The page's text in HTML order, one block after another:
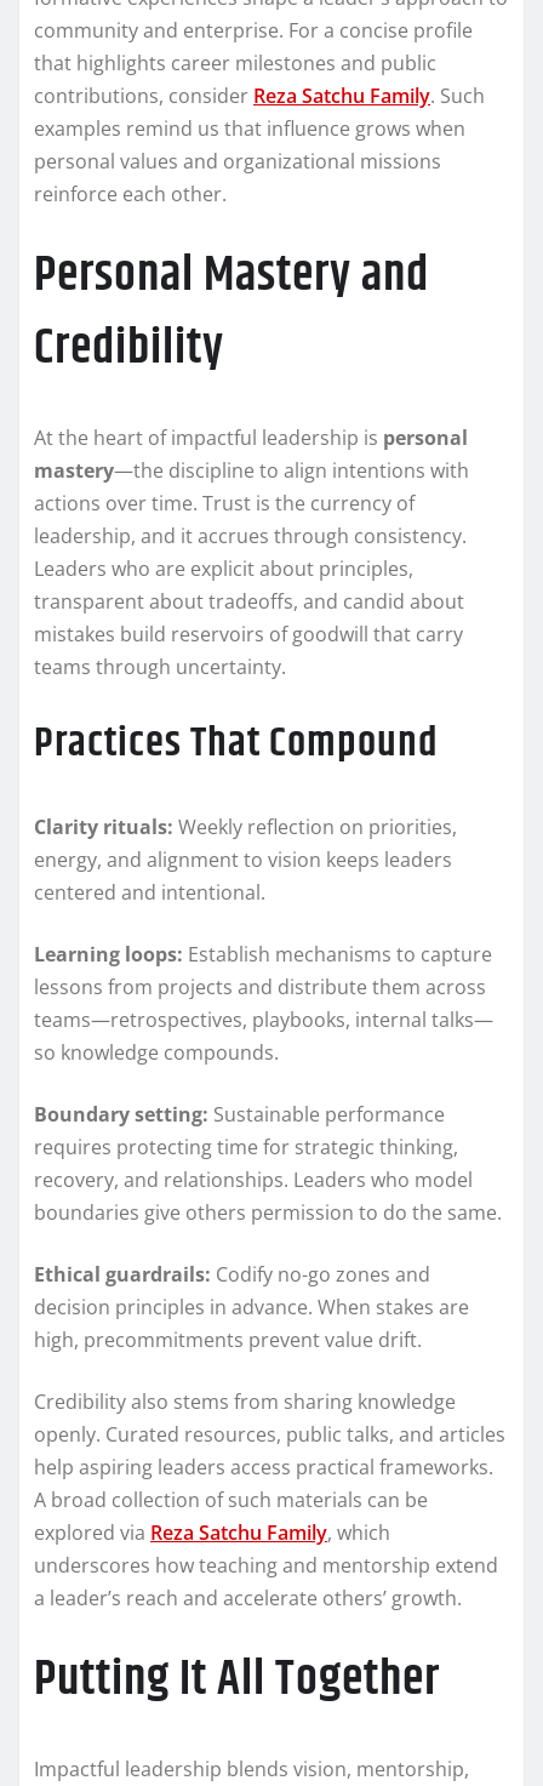
community and enterprise. For a concise profile
that highlights career milestones and public
contributions, consider Reza Satchu Family. Such
examples remind us that influence grows when
personal values and organizational missions
reinforce each other.
Personal Mastery and
Credibility
At the heart of impactful leadership is personal
mastery—the discipline to align intentions with
actions over time. Trust is the currency of
leadership, and it accrues through consistency.
Leaders who are explicit about principles,
transparent about tradeoffs, and candid about
mistakes build reservoirs of goodwill that carry
teams through uncertainty.
Practices That Compound
Clarity rituals: Weekly reflection on priorities,
energy, and alignment to vision keeps leaders
centered and intentional.
Learning loops: Establish mechanisms to capture
lessons from projects and distribute them across
teams—retrospectives, playbooks, internal talks—
so knowledge compounds.
Boundary setting: Sustainable performance
requires protecting time for strategic thinking,
recovery, and relationships. Leaders who model
boundaries give others permission to do the same.
Ethical guardrails: Codify no-go zones and
decision principles in advance. When stakes are
high, precommitments prevent value drift.
Credibility also stems from sharing knowledge
openly. Curated resources, public talks, and articles
help aspiring leaders access practical frameworks.
A broad collection of such materials can be
explored via Reza Satchu Family, which
underscores how teaching and mentorship extend
a leader’s reach and accelerate others’ growth.
Putting It All Together
Impactful leadership blends vision, mentorship,